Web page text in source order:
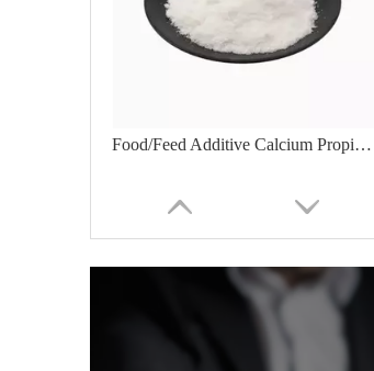
Food/Feed Additive Calcium Propionate Granular Competitive Price CAS 4075-81-4Polyethylene Glycol